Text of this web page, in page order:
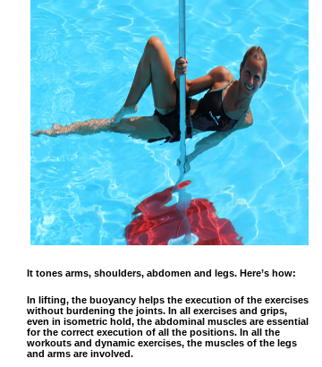
It tones arms, shoulders, abdomen and legs. Here’s how:
In lifting, the buoyancy helps the execution of the exercises
without burdening the joints. In all exercises and grips,
even in isometric hold, the abdominal muscles are essential
for the correct execution of all the positions. In all the
workouts and dynamic exercises, the muscles of the legs
and arms are involved.